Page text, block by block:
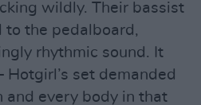
wildly. Their bassist
to the pedalboard,
rhythmic sound. It
set demanded
and every body in that